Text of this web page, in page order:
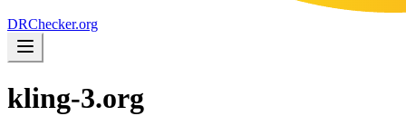
DRChecker.org
kling-3.org